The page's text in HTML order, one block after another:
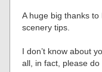
A huge big thanks
scenery tips.
I don’t know about
all, in fact, please do